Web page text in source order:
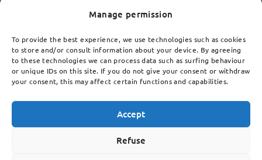
Manage permission
To provide the best experience, we use technologies such as cookies
to store and/or consult information about your device. By agreeing
to these technologies we can process data such as surfing behaviour
or unique IDs on this site. If you do not give your consent or withdraw
your consent, this may affect certain functions and capabilities.
Accept
Refuse